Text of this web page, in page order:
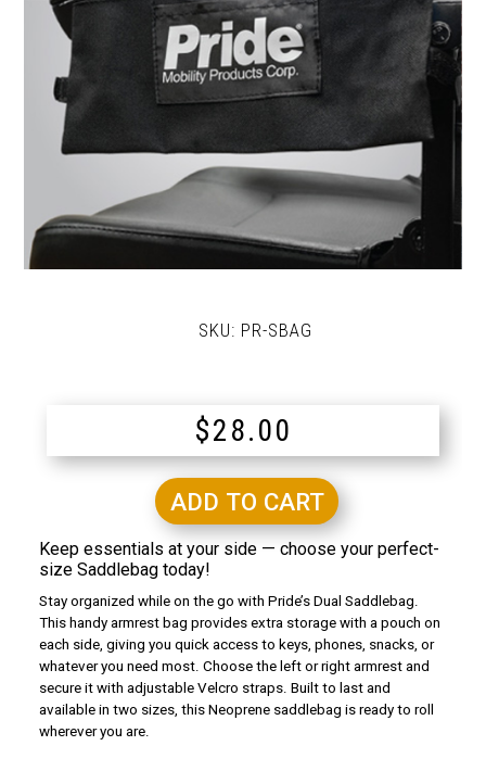
SKU: PR-SBAG
$28.00
ADD TO CART
Keep essentials at your side — choose your perfect-
size Saddlebag today!
Stay organized while on the go with Pride’s Dual Saddlebag.
This handy armrest bag provides extra storage with a pouch on
each side, giving you quick access to keys, phones, snacks, or
whatever you need most. Choose the left or right armrest and
secure it with adjustable Velcro straps. Built to last and
available in two sizes, this Neoprene saddlebag is ready to roll
wherever you are.